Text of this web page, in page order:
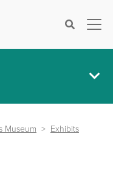
Search×
Museum
Exhibits